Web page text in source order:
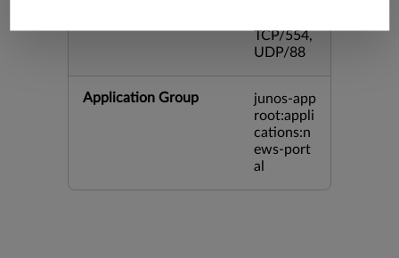
TCP/554,
UDP/88
Application Group
junos-app
root:appli
cations:n
ews-port
al